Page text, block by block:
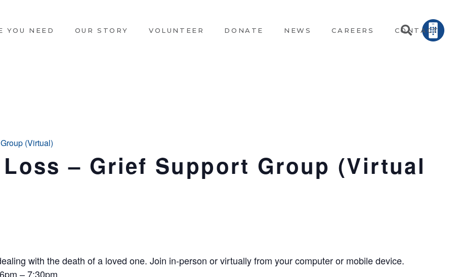
YOU NEED OUR STORY VOLUNTEER DONATE NEWS CAREERS CONTACT
(Virtual)
– Grief Support Group (Virtual
with the death of a loved one. Join in-person or virtually from your computer or mobile device.
– 7:30pm